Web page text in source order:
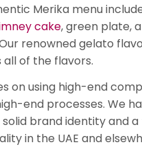
Merika menu
cake, green plate,
renowned gelato
of the flavors.
on using high-end
end processes. We
brand identity and
in the UAE and